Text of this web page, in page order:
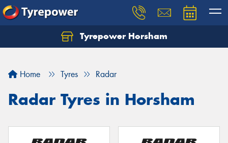
Tyrepower Horsham
Home Tyres Radar
Radar Tyres in Horsham